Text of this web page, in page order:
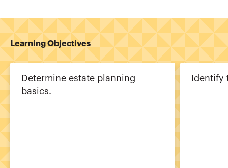
Learning Objectives
Determine estate planning
basics.
Identify